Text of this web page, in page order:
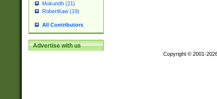
Mukundh (21)
RobertKaw (19)
All Contributors
Advertise with us
Copyright © 2001-